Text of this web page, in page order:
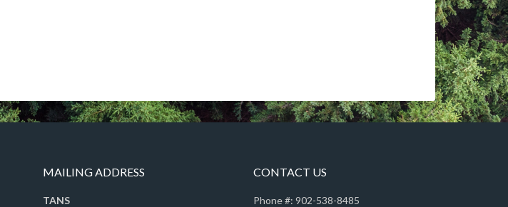
MAILING ADDRESS
TANS
CONTACT US
Phone #: 902-538-8485